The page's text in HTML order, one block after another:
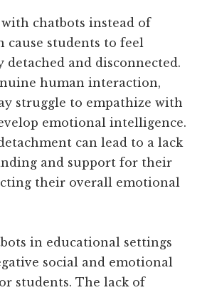
chatbots instead of
cause students to feel
detached and disconnected.
human interaction,
struggle to empathize with
emotional intelligence.
can lead to a lack
and support for their
their overall emotional
in educational settings
social and emotional
students. The lack of